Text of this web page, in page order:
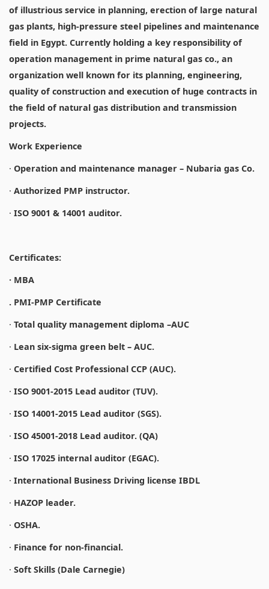
of illustrious service in planning, erection of large natural
gas plants, high-pressure steel pipelines and maintenance
field in Egypt. Currently holding a key responsibility of
operation management in prime natural gas co., an
organization well known for its planning, engineering,
quality of construction and execution of huge contracts in
the field of natural gas distribution and transmission
projects.
Work Experience
· Operation and maintenance manager – Nubaria gas Co.
· Authorized PMP instructor.
· ISO 9001 & 14001 auditor.
Certificates:
· MBA
. PMI-PMP Certificate
· Total quality management diploma –AUC
· Lean six-sigma green belt – AUC.
· Certified Cost Professional CCP (AUC).
· ISO 9001-2015 Lead auditor (TUV).
· ISO 14001-2015 Lead auditor (SGS).
· ISO 45001-2018 Lead auditor. (QA)
· ISO 17025 internal auditor (EGAC).
· International Business Driving license IBDL
· HAZOP leader.
· OSHA.
· Finance for non-financial.
· Soft Skills (Dale Carnegie)